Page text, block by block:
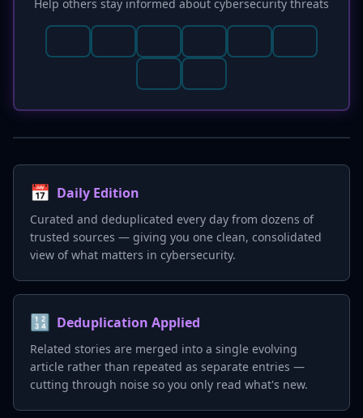
Help others stay informed about cybersecurity threats
📅 Daily Edition
Curated and deduplicated every day from dozens of
trusted sources — giving you one clean, consolidated
view of what matters in cybersecurity.
🔢 Deduplication Applied
Related stories are merged into a single evolving
article rather than repeated as separate entries —
cutting through noise so you only read what's new.